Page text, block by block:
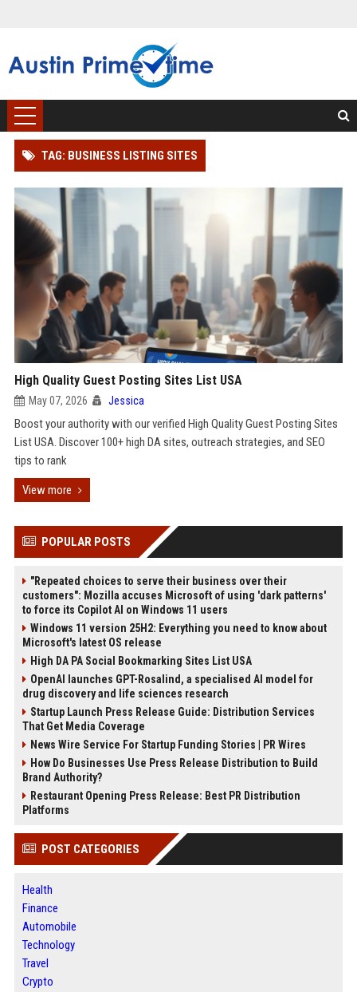
TAG: BUSINESS LISTING SITES
High Quality Guest Posting Sites List USA
May 07, 2026 Jessica
Boost your authority with our verified High Quality Guest Posting Sites
List USA. Discover 100+ high DA sites, outreach strategies, and SEO
tips to rank
View more
POPULAR POSTS
"Repeated choices to serve their business over their
customers": Mozilla accuses Microsoft of using 'dark patterns'
to force its Copilot AI on Windows 11 users
Windows 11 version 25H2: Everything you need to know about
Microsoft's latest OS release
High DA PA Social Bookmarking Sites List USA
OpenAI launches GPT-Rosalind, a specialised AI model for
drug discovery and life sciences research
Startup Launch Press Release Guide: Distribution Services
That Get Media Coverage
News Wire Service For Startup Funding Stories | PR Wires
How Do Businesses Use Press Release Distribution to Build
Brand Authority?
Restaurant Opening Press Release: Best PR Distribution
Platforms
POST CATEGORIES
Health
Finance
Automobile
Technology
Travel
Crypto